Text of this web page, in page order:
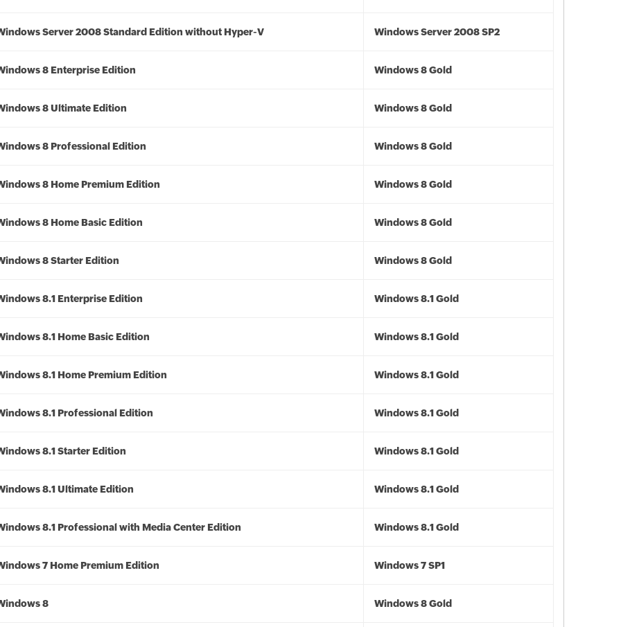
Server 2008 Standard Edition without Hyper-V Windows Server 2008 SP2
8 Enterprise Edition Windows 8 Gold
8 Ultimate Edition Windows 8 Gold
8 Professional Edition Windows 8 Gold
8 Home Premium Edition Windows 8 Gold
8 Home Basic Edition Windows 8 Gold
8 Starter Edition Windows 8 Gold
8.1 Enterprise Edition Windows 8.1 Gold
8.1 Home Basic Edition Windows 8.1 Gold
8.1 Home Premium Edition Windows 8.1 Gold
8.1 Professional Edition Windows 8.1 Gold
8.1 Starter Edition Windows 8.1 Gold
8.1 Ultimate Edition Windows 8.1 Gold
8.1 Professional with Media Center Edition Windows 8.1 Gold
7 Home Premium Edition Windows 7 SP1
8 Windows 8 Gold